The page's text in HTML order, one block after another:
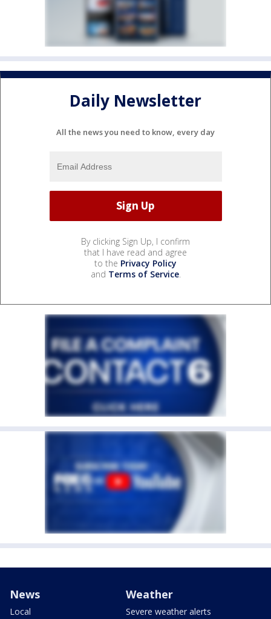
Daily Newsletter
All the news you need to know, every day
By clicking Sign Up, I confirm
that I have read and agree
to the Privacy Policy
and Terms of Service.
News
Local
Weather
Severe weather alerts